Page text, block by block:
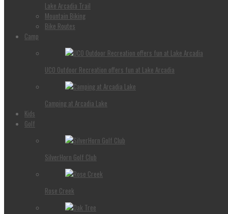
Lake Arcadia Trail
Mountain Biking
Bike Routes
Camp
UCO Outdoor Recreation offers fun at Lake Arcadia
Camping at Arcadia Lake
Kids
Golf
SilverHorn Golf Club
Rose Creek